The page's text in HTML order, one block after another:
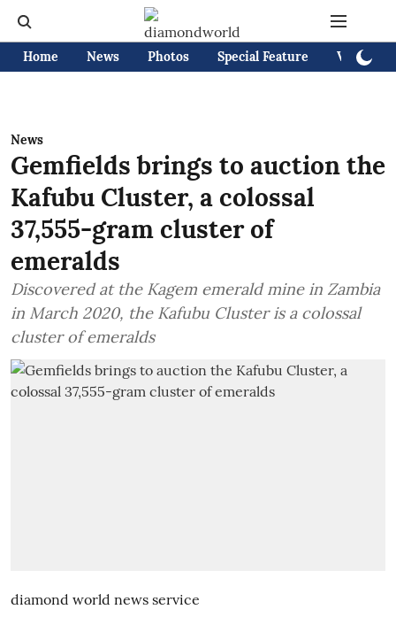
Home News Photos Special Feature Videos
News
Gemfields brings to auction the
Kafubu Cluster, a colossal
37,555-gram cluster of
emeralds
Discovered at the Kagem emerald mine in Zambia
in March 2020, the Kafubu Cluster is a colossal
cluster of emeralds
diamond world news service